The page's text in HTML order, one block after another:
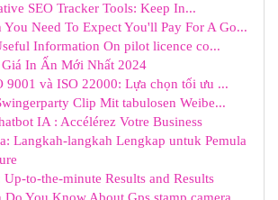
SEO Tracker Tools: Keep In...
Need To Expect You'll Pay For A Go...
Information On pilot licence co...
In Ấn Mới Nhất 2024
9001 và ISO 22000: Lựa chọn tối ưu ...
Clip Mit tabulosen Weibe...
IA : Accélérez Votre Business
Langkah-langkah Lengkap untuk Pemula
Up-to-the-minute Results and Results